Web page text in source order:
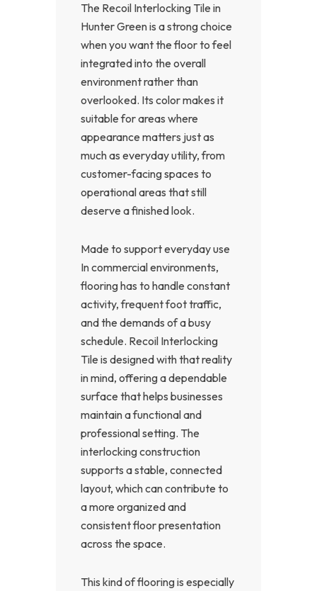
The Recoil Interlocking Tile in
Hunter Green is a strong choice
when you want the floor to feel
integrated into the overall
environment rather than
overlooked. Its color makes it
suitable for areas where
appearance matters just as
much as everyday utility, from
customer-facing spaces to
operational areas that still
deserve a finished look.
Made to support everyday use
In commercial environments,
flooring has to handle constant
activity, frequent foot traffic,
and the demands of a busy
schedule. Recoil Interlocking
Tile is designed with that reality
in mind, offering a dependable
surface that helps businesses
maintain a functional and
professional setting. The
interlocking construction
supports a stable, connected
layout, which can contribute to
a more organized and
consistent floor presentation
across the space.
This kind of flooring is especially